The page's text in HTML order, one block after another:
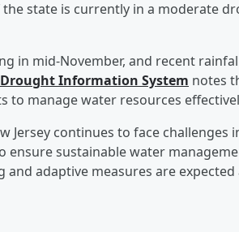
state is currently in a moderate
in mid-November, and recent
Information System notes
to manage water resources
Jersey continues to face challenges
ensure sustainable water
adaptive measures are